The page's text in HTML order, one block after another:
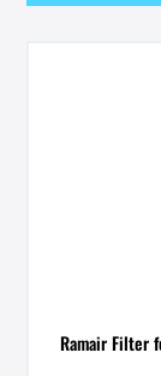
Ramair Filter